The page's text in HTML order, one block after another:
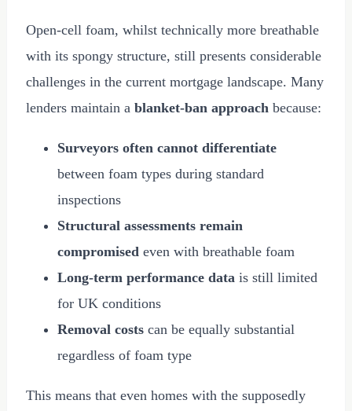
Open-cell foam, whilst technically more breathable
with its spongy structure, still presents considerable
challenges in the current mortgage landscape. Many
lenders maintain a blanket-ban approach because:
Surveyors often cannot differentiate
between foam types during standard
inspections
Structural assessments remain
compromised even with breathable foam
Long-term performance data is still limited
for UK conditions
Removal costs can be equally substantial
regardless of foam type
This means that even homes with the supposedly